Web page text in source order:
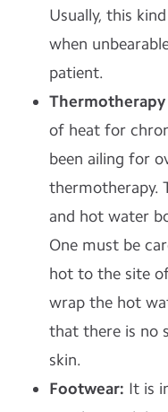
Usually, this
when
patient.
of heat for
been ailing for
thermotherapy.
and hot water
One must be
hot to the site
wrap the hot
that there is no
skin.
Footwear: It is